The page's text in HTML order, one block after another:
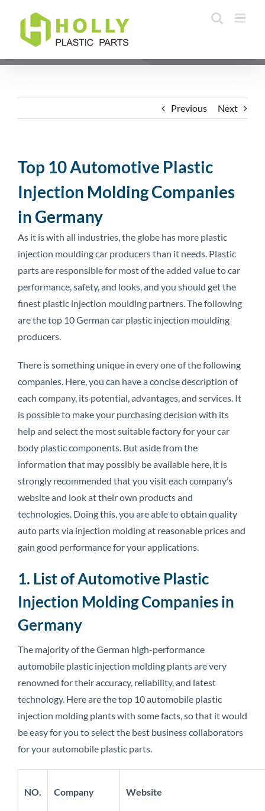
content
Previous Next
Top 10 Automotive Plastic
Injection Molding Companies
in Germany
As it is with all industries, the globe has more plastic
injection moulding car producers than it needs. Plastic
parts are responsible for most of the added value to car
performance, safety, and looks, and you should get the
finest plastic injection moulding partners. The following
are the top 10 German car plastic injection moulding
producers.
There is something unique in every one of the following
companies. Here, you can have a concise description of
each company, its potential, advantages, and services. It
is possible to make your purchasing decision with its
help and select the most suitable factory for your car
body plastic components. But aside from the
information that may possibly be available here, it is
strongly recommended that you visit each company’s
website and look at their own products and
technologies. Doing this, you are able to obtain quality
auto parts via injection molding at reasonable prices and
gain good performance for your applications.
1. List of Automotive Plastic
Injection Molding Companies in
Germany
The majority of the German high-performance
automobile plastic injection molding plants are very
renowned for their accuracy, reliability, and latest
technology. Here are the top 10 automobile plastic
injection molding plants with some facts, so that it would
be easy for you to select the best business collaborators
for your automobile plastic parts.
NO. Company Website